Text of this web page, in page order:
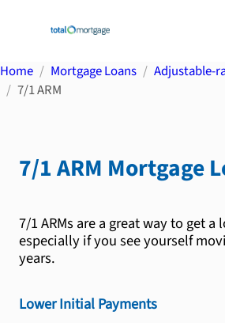
Home Mortgage Loans
Adjustable-
7/1 ARM
7/1 ARM Mortgage
7/1 ARMs are a great way to get
especially if you see yourself
years.
Lower Initial Payments